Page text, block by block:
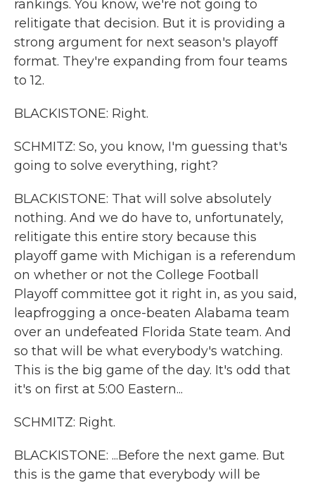
rankings. You know, we're not going to
relitigate that decision. But it is providing a
strong argument for next season's playoff
format. They're expanding from four teams
to 12.
BLACKISTONE: Right.
SCHMITZ: So, you know, I'm guessing that's
going to solve everything, right?
BLACKISTONE: That will solve absolutely
nothing. And we do have to, unfortunately,
relitigate this entire story because this
playoff game with Michigan is a referendum
on whether or not the College Football
Playoff committee got it right in, as you said,
leapfrogging a once-beaten Alabama team
over an undefeated Florida State team. And
so that will be what everybody's watching.
This is the big game of the day. It's odd that
it's on first at 5:00 Eastern...
SCHMITZ: Right.
BLACKISTONE: ...Before the next game. But
this is the game that everybody will be